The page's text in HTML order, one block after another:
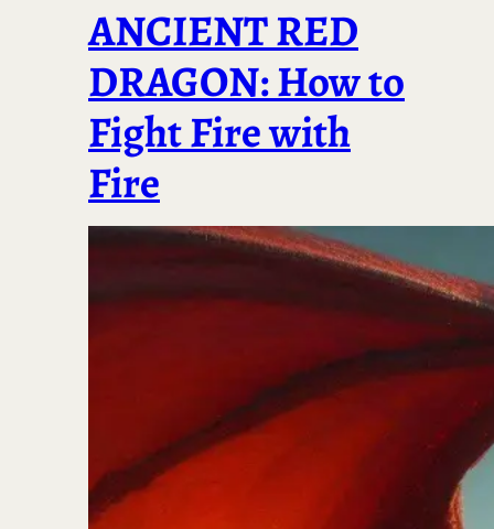
ANCIENT RED
DRAGON: How to
Fight Fire with
Fire